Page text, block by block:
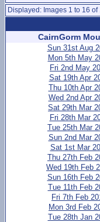
Displayed: Images 1 to 16 of
CairnGorm
Sun 31st Aug
Mon 5th May
Fri 2nd May
Sat 19th Apr
Thu 10th Apr
Wed 2nd Apr
Sat 29th Mar
Fri 28th Mar
Tue 25th Mar
Sun 2nd Mar
Sat 1st Mar
Thu 27th Feb
Wed 19th Feb
Sun 16th Feb
Tue 11th Feb
Fri 7th Feb
Mon 3rd Feb
Tue 28th Jan